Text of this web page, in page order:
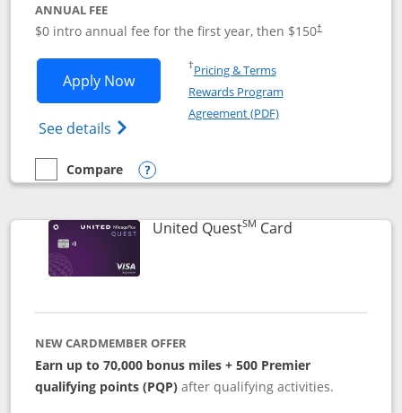
ANNUAL FEE
$0 intro annual fee for the first year, then $150†
Apply NowOpens United Explorer Card
See details Opens The New United (Service Mark)
†Pricing & TermsOpens in a new window
Rewards Program
Agreement (PDF)Opens in a new
empty checkbox
Compare
Compare the United Explorer Card
Opens compare popup dialog
United QuestSM CardLinks to
NEW CARDMEMBER OFFER
Earn up to 70,000 bonus miles + 500 Premier
qualifying points (PQP) after qualifying activities.